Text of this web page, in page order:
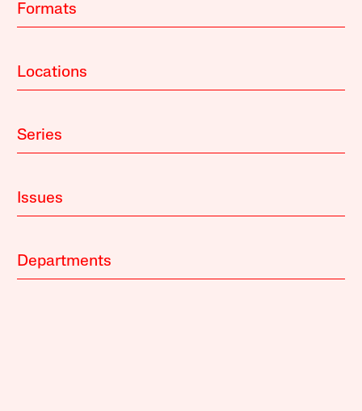
Formats
Locations
Series
Issues
Departments